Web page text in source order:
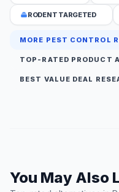
RODENT TARGETED
MORE PEST CONTROL
TOP-RATED PRODUCT
BEST VALUE DEAL
You May Also